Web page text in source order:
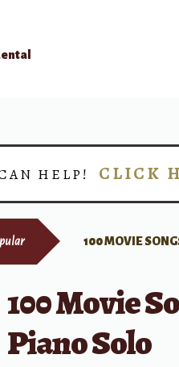
HELP! CLICK
100 MOVIE
100 Movie
Piano Solo